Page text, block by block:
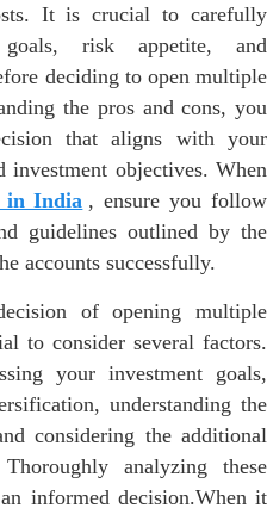
It is crucial to carefully
goals, risk appetite, and
deciding to open multiple
the pros and cons, you
that aligns with your
investment objectives. When
in India , ensure you follow
guidelines outlined by the
accounts successfully.
of opening multiple
to consider several factors.
your investment goals,
understanding the
considering the additional
analyzing these
informed decision.When it